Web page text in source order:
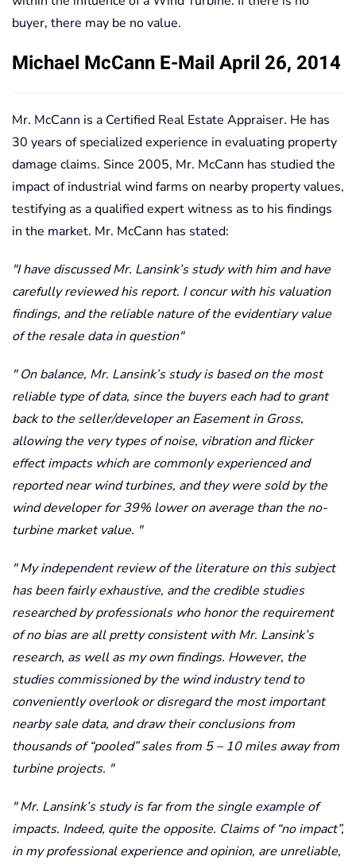
buyer, there may be no value.
Michael McCann E-Mail April 26, 2014
Mr. McCann is a Certified Real Estate Appraiser. He has
30 years of specialized experience in evaluating property
damage claims. Since 2005, Mr. McCann has studied the
impact of industrial wind farms on nearby property values,
testifying as a qualified expert witness as to his findings
in the market. Mr. McCann has stated:
I have discussed Mr. Lansink’s study with him and have
carefully reviewed his report. I concur with his valuation
findings, and the reliable nature of the evidentiary value
of the resale data in question
On balance, Mr. Lansink’s study is based on the most
reliable type of data, since the buyers each had to grant
back to the seller/developer an Easement in Gross,
allowing the very types of noise, vibration and flicker
effect impacts which are commonly experienced and
reported near wind turbines, and they were sold by the
wind developer for 39% lower on average than the no-
turbine market value.
My independent review of the literature on this subject
has been fairly exhaustive, and the credible studies
researched by professionals who honor the requirement
of no bias are all pretty consistent with Mr. Lansink’s
research, as well as my own findings. However, the
studies commissioned by the wind industry tend to
conveniently overlook or disregard the most important
nearby sale data, and draw their conclusions from
thousands of “pooled” sales from 5 – 10 miles away from
turbine projects.
Mr. Lansink’s study is far from the single example of
impacts. Indeed, quite the opposite. Claims of “no impact”,
in my professional experience and opinion, are unreliable,